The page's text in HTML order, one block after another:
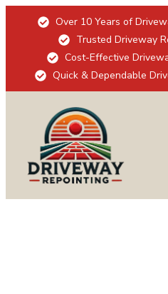
Over 10 Years of
Trusted Driveway
Cost-Effective
Quick & Dependable